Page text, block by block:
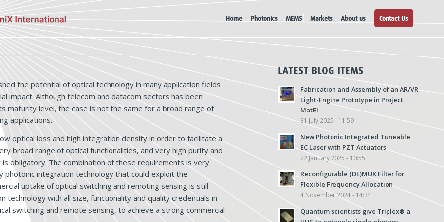
Home Photonics MEMS Markets About us Contact Us
the potential of optical technology in many application fields
impact. Although telecom and datacom sectors has been
maturity level, the case is not the same for a broad range of
applications.
optical loss and high integration density in order to facilitate a
broad range of optical functionalities, and very high purity and
obligatory. The combination of these requirements is very
photonic integration technology that could exploit the
uptake of optical switching and remoting sensing is still
technology with all size, functionality and quality credentials in
switching and remote sensing, to achieve a strong commercial
LATEST BLOG ITEMS
Fabrication and Assembly of an AR/VR
Light-Engine Prototype in Project
MatEl
31 July 2025 - 11:59
New Photonic Integrated Tuneable
EC Laser with PZT Actuators
22 January 2025 - 10:55
Reconfigurable (DE)MUX Filter for
Flexible Frequency Allocation
4 November 2024 - 14:34
Quantum scientists give Triplex® a